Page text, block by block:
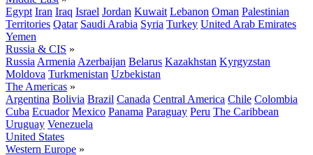
Egypt Iran Iraq Israel Jordan Kuwait Lebanon Oman Palestinian
Territories Qatar Saudi Arabia Syria Turkey United Arab Emirates
Yemen
Russia & CIS »
Russia Armenia Azerbaijan Belarus Kazakhstan Kyrgyzstan
Moldova Turkmenistan Uzbekistan
The Americas »
Argentina Bolivia Brazil Canada Central America Chile Colombia
Cuba Ecuador Mexico Panama Paraguay Peru The Caribbean
Uruguay Venezuela
United States
Western Europe »